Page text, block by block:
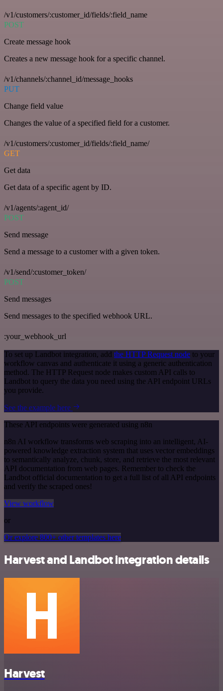
/v1/customers/:customer_id/fields/:field_name
POST
Create message hook
Creates a new message hook for a specific channel.
/v1/channels/:channel_id/message_hooks
PUT
Change field value
Changes the value of a specified field for a customer.
/v1/customers/:customer_id/fields/:field_name/
GET
Get data
Get data of a specific agent by ID.
/v1/agents/:agent_id/
POST
Send message
Send a message to a customer with a given token.
/v1/send/:customer_token/
POST
Send messages
Send messages to the specified webhook URL.
:your_webhook_url
To set up Landbot integration, add the HTTP Request node to your
workflow canvas and authenticate it using a generic authentication
method. The HTTP Request node makes custom API calls to
Landbot to query the data you need using the API endpoint URLs
you provide.
See the example here
These API endpoints were generated using n8n
n8n AI workflow transforms web scraping into an intelligent, AI-
powered knowledge extraction system that uses vector embeddings
to semantically analyze, chunk, store, and retrieve the most relevant
API documentation from web pages. Remember to check the
Landbot official documentation to get a full list of all API endpoints
and verify the scraped ones!
View workflow
or
Or explore 800+ other templates here
Harvest and Landbot integration details
Harvest